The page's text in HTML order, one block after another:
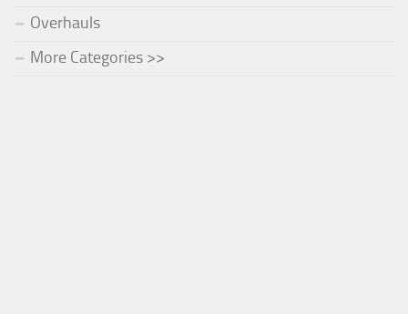
Overhauls
More Categories >>